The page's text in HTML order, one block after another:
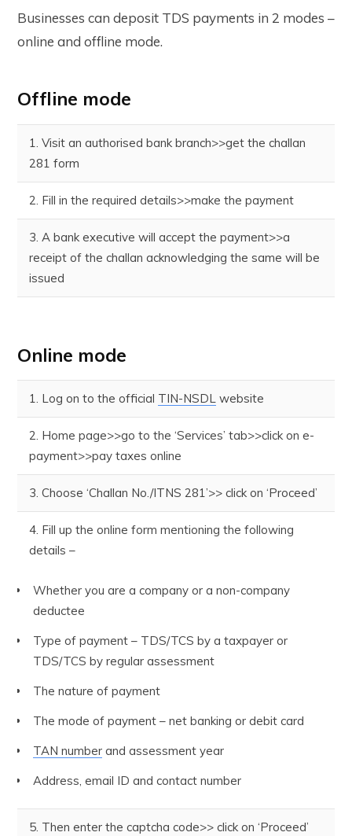
Businesses can deposit TDS payments in 2 modes –
online and offline mode.
Offline mode
1. Visit an authorised bank branch>>get the challan
281 form
2. Fill in the required details>>make the payment
3. A bank executive will accept the payment>>a
receipt of the challan acknowledging the same will be
issued
Online mode
1. Log on to the official TIN-NSDL website
2. Home page>>go to the ‘Services’ tab>>click on e-
payment>>pay taxes online
3. Choose ‘Challan No./ITNS 281’>> click on ‘Proceed’
4. Fill up the online form mentioning the following
details –
Whether you are a company or a non-company
deductee
Type of payment – TDS/TCS by a taxpayer or
TDS/TCS by regular assessment
The nature of payment
The mode of payment – net banking or debit card
TAN number and assessment year
Address, email ID and contact number
5. Then enter the captcha code>> click on ‘Proceed’